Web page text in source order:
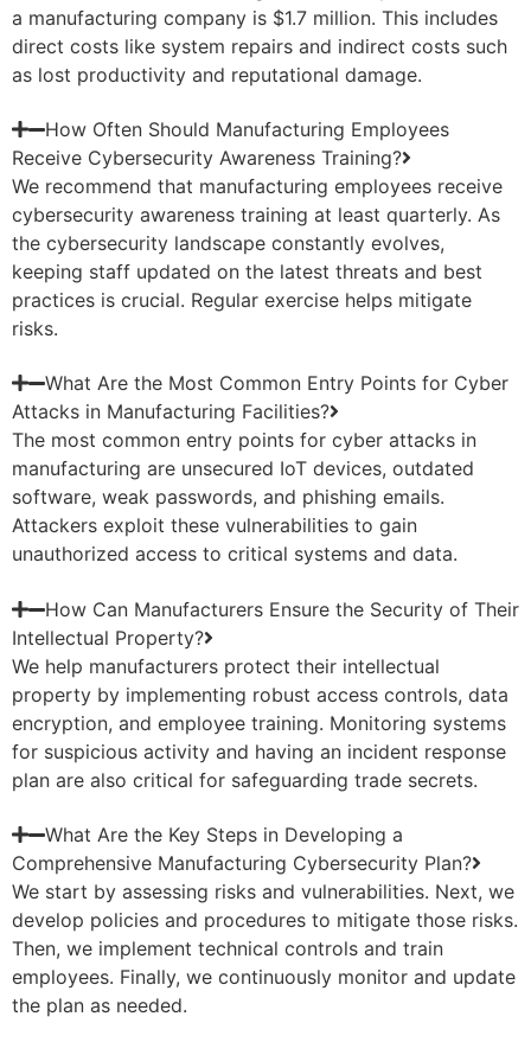
a manufacturing company is $1.7 million. This includes
direct costs like system repairs and indirect costs such
as lost productivity and reputational damage.
How Often Should Manufacturing Employees
Receive Cybersecurity Awareness Training?
We recommend that manufacturing employees receive
cybersecurity awareness training at least quarterly. As
the cybersecurity landscape constantly evolves,
keeping staff updated on the latest threats and best
practices is crucial. Regular exercise helps mitigate
risks.
What Are the Most Common Entry Points for Cyber
Attacks in Manufacturing Facilities?
The most common entry points for cyber attacks in
manufacturing are unsecured IoT devices, outdated
software, weak passwords, and phishing emails.
Attackers exploit these vulnerabilities to gain
unauthorized access to critical systems and data.
How Can Manufacturers Ensure the Security of Their
Intellectual Property?
We help manufacturers protect their intellectual
property by implementing robust access controls, data
encryption, and employee training. Monitoring systems
for suspicious activity and having an incident response
plan are also critical for safeguarding trade secrets.
What Are the Key Steps in Developing a
Comprehensive Manufacturing Cybersecurity Plan?
We start by assessing risks and vulnerabilities. Next, we
develop policies and procedures to mitigate those risks.
Then, we implement technical controls and train
employees. Finally, we continuously monitor and update
the plan as needed.